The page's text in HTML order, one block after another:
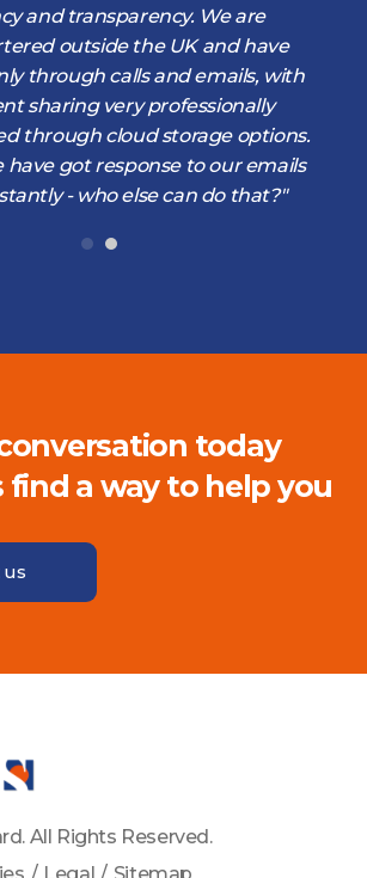
and transparency. We are
outside the UK and have
through calls and emails, with
sharing very professionally
through cloud storage options.
have got response to our emails
- who else can do that?"
today
find a way to help you
us
All Rights Reserved.